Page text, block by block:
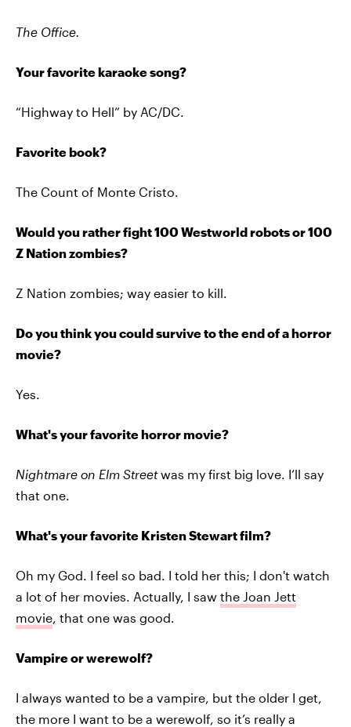
The Office.
Your favorite karaoke song?
“Highway to Hell” by AC/DC.
Favorite book?
The Count of Monte Cristo.
Would you rather fight 100 Westworld robots or 100
Z Nation zombies?
Z Nation zombies; way easier to kill.
Do you think you could survive to the end of a horror
movie?
Yes.
What's your favorite horror movie?
Nightmare on Elm Streetwas my first big love. I’ll say
that one.
What's your favorite Kristen Stewart film?
Oh my God. I feel so bad. I told her this; I don't watch
a lot of her movies. Actually, I saw the Joan Jett
movie, that one was good.
Vampire or werewolf?
I always wanted to be a vampire, but the older I get,
the more I want to be a werewolf, so it’s really a